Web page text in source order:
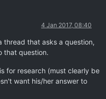
4 Jan 2017, 08:40
thread that asks a question,
that question.
for research (must clearly be
want his/her answer to